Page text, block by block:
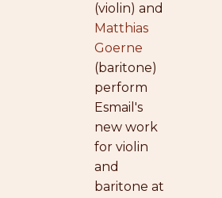
(violin) and
Matthias
Goerne
(baritone)
perform
Esmail's
new work
for violin
and
baritone at